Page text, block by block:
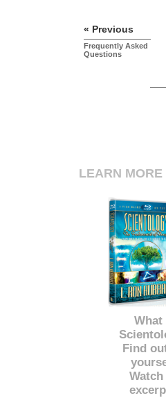
« Previous
Frequently Asked
Questions
LEARN MORE
What
Find
Watch